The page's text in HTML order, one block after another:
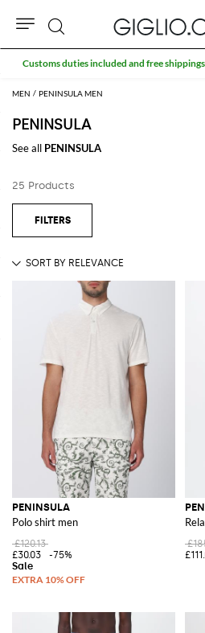
MEN PENINSULA MEN
PENINSULA
See all PENINSULA
25 Products
PENINSULA
Polo shirt men
£120.13
£30.03
-75%
Search
Customs duties included and free